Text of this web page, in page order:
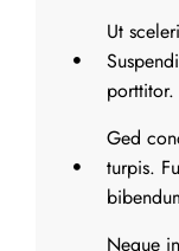
Ut
Ged
turpis.
Neque